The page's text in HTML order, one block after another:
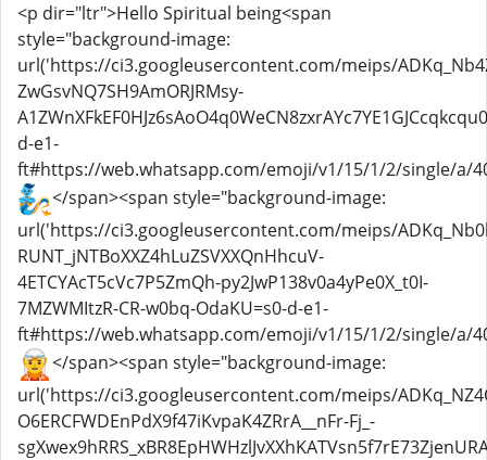
<p dir="ltr">Hello Spiritual being<span
style="background-image:
url('https://ci3.googleusercontent.com/meips/
ZwGsvNQ7SH9AmORJRMsy-
d-e1-
ft#https://web.whatsapp.com/emoji/v1/15/1/2/single/a/
</span><span style="background-image:
url('https://ci3.googleusercontent.com/meips/
RUNT_jNTBoXXZ4hLuZSVXXQnHhcuV-
4ETCYAcT5cVc7P5ZmQh-py2JwP138v0a4yPe0X_t0I-
7MZWMItzR-CR-w0bq-OdaKU=s0-d-e1-
ft#https://web.whatsapp.com/emoji/v1/15/1/2/single/a/
</span><span style="background-image:
url('https://ci3.googleusercontent.com/meips/
O6ERCFWDEnPdX9f47iKvpaK4ZRrA__nFr-Fj_-